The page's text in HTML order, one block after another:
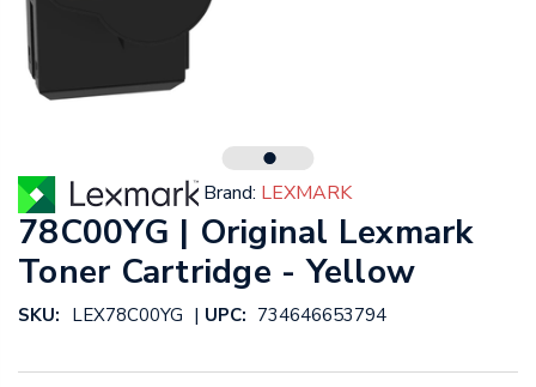
Brand: LEXMARK
78C00YG | Original Lexmark
Toner Cartridge - Yellow
SKU: LEX78C00YG | UPC: 734646653794